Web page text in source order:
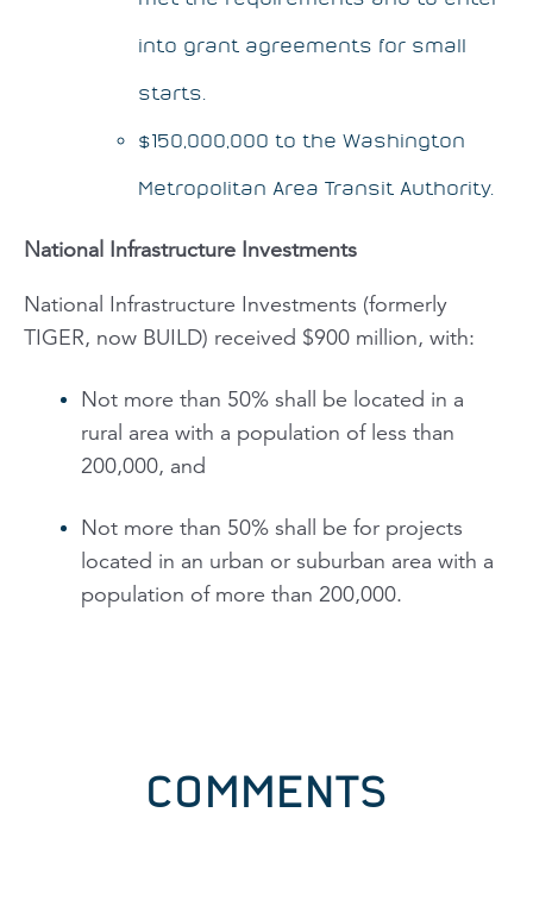
into grant agreements for small
starts.
$150,000,000 to the Washington
Metropolitan Area Transit Authority.
National Infrastructure Investments
National Infrastructure Investments (formerly
TIGER, now BUILD) received $900 million, with:
Not more than 50% shall be located in a
rural area with a population of less than
200,000, and
Not more than 50% shall be for projects
located in an urban or suburban area with a
population of more than 200,000.
COMMENTS